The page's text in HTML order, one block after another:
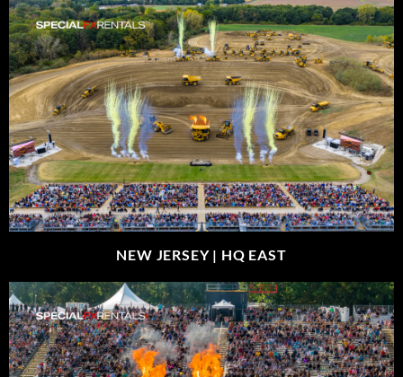
NEW JERSEY | HQ EAST